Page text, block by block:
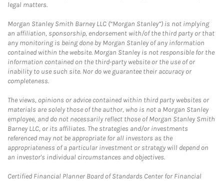
legal matters.
Morgan Stanley Smith Barney LLC (“Morgan Stanley”) is not implying
an affiliation, sponsorship, endorsement with/of the third party or that
any monitoring is being done by Morgan Stanley of any information
contained within the website. Morgan Stanley is not responsible for the
information contained on the third-party website or the use of or
inability to use such site. Nor do we guarantee their accuracy or
completeness.
The views, opinions or advice contained within third party websites or
materials are solely those of the author, who is not a Morgan Stanley
employee, and do not necessarily reflect those of Morgan Stanley Smith
Barney LLC, or its affiliates. The strategies and/or investments
referenced may not be appropriate for all investors as the
appropriateness of a particular investment or strategy will depend on
an investor's individual circumstances and objectives.
Certified Financial Planner Board of Standards Center for Financial